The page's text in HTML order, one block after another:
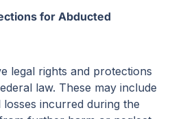
for Abducted
legal rights and protections
law. These may include
incurred during the